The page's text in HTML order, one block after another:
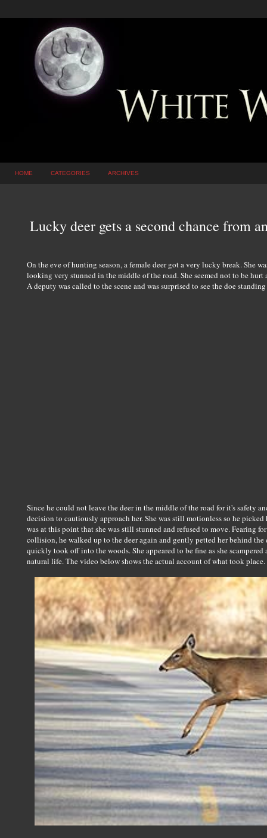
HOME CATEGORIES ARCHIVES
Lucky deer gets a second chance from
On the eve of hunting season, a female deer got a very lucky break. She
looking very stunned in the middle of the road. She seemed not to be
A deputy was called to the scene and was surprised to see the doe
Since he could not leave the deer in the middle of the road for it's safety
decision to cautiously approach her. She was still motionless so he
was at this point that she was still stunned and refused to move. Fearing
collision, he walked up to the deer again and gently petted her behind the
quickly took off into the woods. She appeared to be fine as she
natural life. The video below shows the actual account of what took place.